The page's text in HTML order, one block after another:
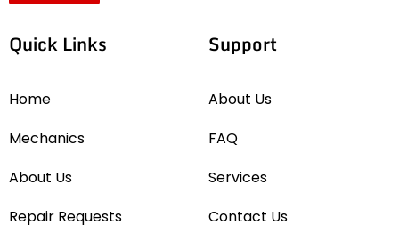
Quick Links
Home
Mechanics
About Us
Repair Requests
Support
About Us
FAQ
Services
Contact Us